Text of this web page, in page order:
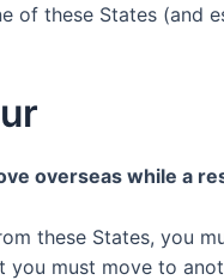
of these States (and
overseas while a
these States, you
you must move to